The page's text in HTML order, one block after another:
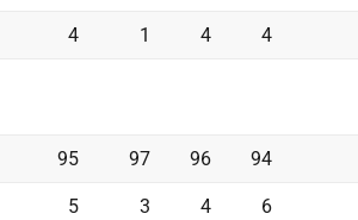
4 1 4 4
95 97 96 94
5 3 4 6